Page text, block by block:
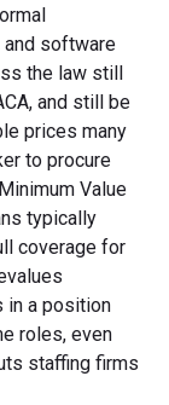
and software
the law still
and still be
prices many
to procure
Value
typically
coverage for
in a position
roles, even
staffing firms